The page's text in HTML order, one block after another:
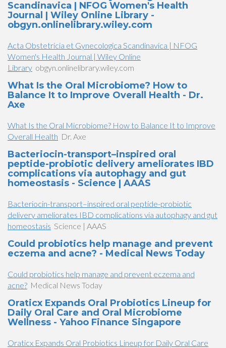
Scandinavica | NFOG Women's Health
Journal | Wiley Online Library -
obgyn.onlinelibrary.wiley.com
Acta Obstetricia et Gynecologica Scandinavica | NFOG
Women's Health Journal | Wiley Online
Library obgyn.onlinelibrary.wiley.com
What Is the Oral Microbiome? How to
Balance It to Improve Overall Health - Dr.
Axe
What Is the Oral Microbiome? How to Balance It to Improve
Overall Health Dr. Axe
Bacteriocin-transport–inspired oral
peptide-probiotic delivery ameliorates IBD
complications via autophagy and gut
homeostasis - Science | AAAS
Bacteriocin-transport–inspired oral peptide-probiotic
delivery ameliorates IBD complications via autophagy and gut
homeostasis Science | AAAS
Could probiotics help manage and prevent
eczema and acne? - Medical News Today
Could probiotics help manage and prevent eczema and
acne? Medical News Today
Oraticx Expands Oral Probiotics Lineup for
Daily Oral Care and Oral Microbiome
Wellness - Yahoo Finance Singapore
Oraticx Expands Oral Probiotics Lineup for Daily Oral Care